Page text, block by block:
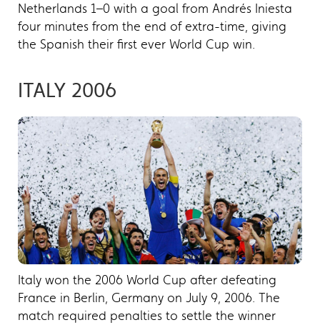
Netherlands 1–0 with a goal from Andrés Iniesta
four minutes from the end of extra-time, giving
the Spanish their first ever World Cup win.
ITALY 2006
Italy won the 2006 World Cup after defeating
France in Berlin, Germany on July 9, 2006. The
match required penalties to settle the winner